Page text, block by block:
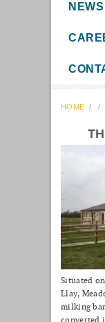
NEWS
HOME / /
Situated
Llay,
milking
converted